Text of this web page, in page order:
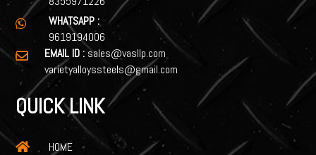

WHATSAPP :
9619194006
 EMAIL ID : sales@vasllp.com
varietyalloyssteels@gmail.com
QUICK LINK
 HOME